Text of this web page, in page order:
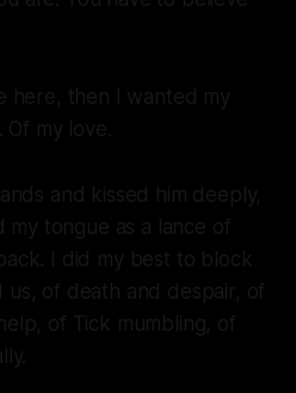
here, then I wanted my
Of my love.
and kissed him deeply,
my tongue as a lance of
I did my best to block
of death and despair, of
of Tick mumbling, of